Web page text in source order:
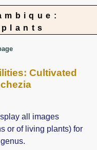
Cultivated
all images
or of living plants) for